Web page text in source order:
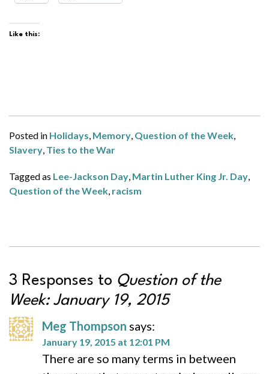
Like this:
Posted in Holidays, Memory, Question of the Week,
Slavery, Ties to the War
Tagged as Lee-Jackson Day, Martin Luther King Jr. Day,
Question of the Week, racism
3 Responses to Question of the
Week: January 19, 2015
Meg Thompson says:
January 19, 2015 at 12:01 PM
There are so many terms in between